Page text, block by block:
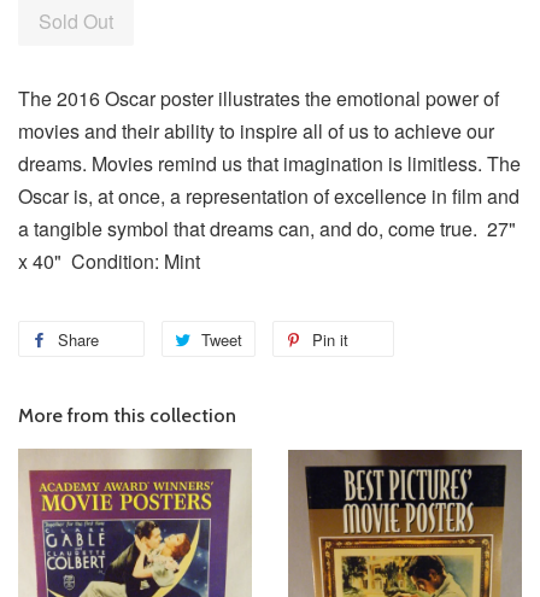
Sold Out
The 2016 Oscar poster illustrates the emotional power of
movies and their ability to inspire all of us to achieve our
dreams. Movies remind us that imagination is limitless. The
Oscar is, at once, a representation of excellence in film and
a tangible symbol that dreams can, and do, come true. 27"
x 40" Condition: Mint
Share Tweet Pin it
More from this collection